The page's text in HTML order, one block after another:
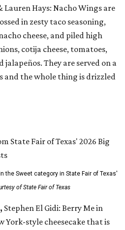
Lauren Hays: Nacho Wings are
in zesty taco seasoning,
cheese, and piled high
cotija cheese, tomatoes,
jalapeños. They are served on a
and the whole thing is drizzled
the Sweet category in State Fair of Texas'
of State Fair of Texas
Stephen El Gidi: Berry Me in
York-style cheesecake that is